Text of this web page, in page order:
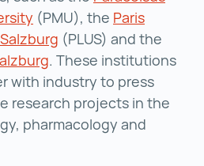
Paracelsus Medical
(PMU), the Paris
Paris Lodron
(PLUS) and the
University Hospital
. These institutions
with industry to press
research projects in the
pharmacology and